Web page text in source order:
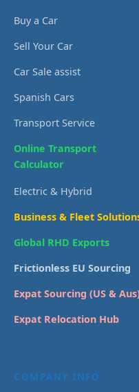
Buy a Car
Sell Your Car
Car Sale assist
Spanish Cars
Transport Service
Online Transport
Calculator
Electric & Hybrid
Business & Fleet
Global RHD Exports
Frictionless EU Sourcing
Expat Sourcing (US &
Expat Relocation Hub
COMPANY INFO